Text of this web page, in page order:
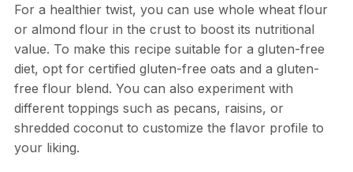
For a healthier twist, you can use whole wheat flour
or almond flour in the crust to boost its nutritional
value. To make this recipe suitable for a gluten-free
diet, opt for certified gluten-free oats and a gluten-
free flour blend. You can also experiment with
different toppings such as pecans, raisins, or
shredded coconut to customize the flavor profile to
your liking.